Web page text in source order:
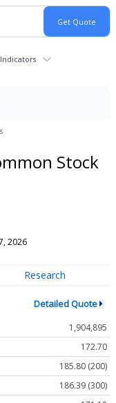
Indicators
Stock
2026
Research
Detailed Quote
1,904,895
172.70
185.80 (200)
186.39 (300)